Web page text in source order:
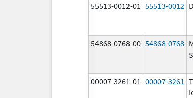
55513-0012-01 55513-0012
54868-0768-00 54868-0768
00007-3261-01 00007-3261